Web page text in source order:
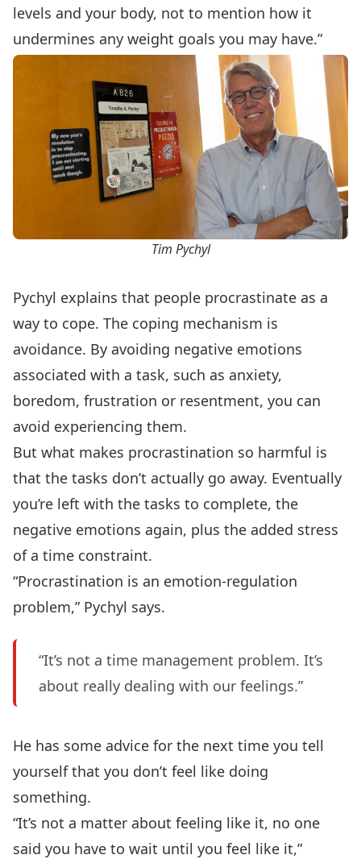
levels and your body, not to mention how it
undermines any weight goals you may have.”
Tim Pychyl
Pychyl explains that people procrastinate as a
way to cope. The coping mechanism is
avoidance. By avoiding negative emotions
associated with a task, such as anxiety,
boredom, frustration or resentment, you can
avoid experiencing them.
But what makes procrastination so harmful is
that the tasks don’t actually go away. Eventually
you’re left with the tasks to complete, the
negative emotions again, plus the added stress
of a time constraint.
“Procrastination is an emotion-regulation
problem,” Pychyl says.
“It’s not a time management problem. It’s
about really dealing with our feelings.”
He has some advice for the next time you tell
yourself that you don’t feel like doing
something.
“It’s not a matter about feeling like it, no one
said you have to wait until you feel like it,”